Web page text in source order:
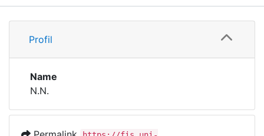
Institutions
Awards
Profile
Profil
Name
N.N.